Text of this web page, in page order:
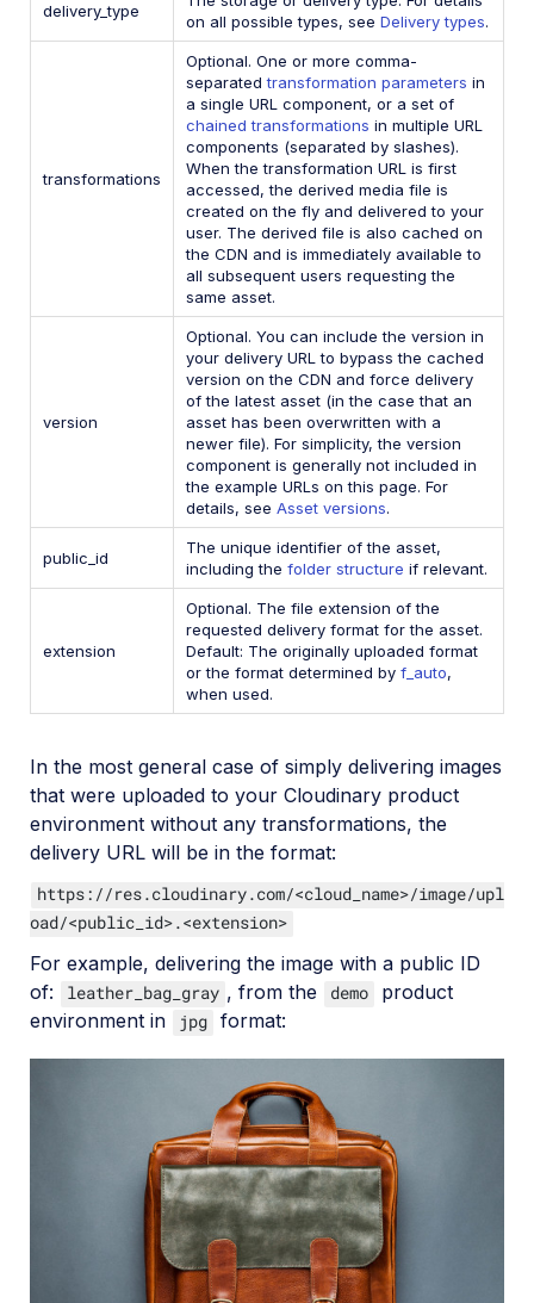
delivery_type
on all possible types, see Delivery types.
transformations
Optional. One or more comma-
separatedtransformation parameters in
a single URL component, or a set of
chained transformations in multiple URL
components (separated by slashes).
When the transformation URL is first
accessed, the derived media file is
created on the fly and delivered to your
user. The derived file is also cached on
the CDN and is immediately available to
all subsequent users requesting the
same asset.
version
Optional. You can include the version in
your delivery URL to bypass the cached
version on the CDN and force delivery
of the latest asset (in the case that an
asset has been overwritten with a
newer file). For simplicity, the version
component is generally not included in
the example URLs on this page. For
details, see Asset versions.
public_id
The unique identifier of the asset,
including the folder structure if relevant.
extension
Optional. The file extension of the
requested delivery format for the asset.
Default: The originally uploaded format
or the format determined by f_auto,
when used.
In the most general case of simply delivering images
that were uploaded to your Cloudinary product
environment without any transformations, the
delivery URL will be in the format:
https://res.cloudinary.com/<cloud_name>/image/upl
oad/<public_id>.<extension>
For example, delivering the image with a public ID
of:
leather_bag_gray , from the demo
product
environment in
jpg format: